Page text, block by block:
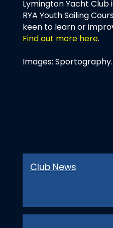
Lymington Yacht Club
RYA Youth Sailing
keen to learn or
Find out more here.
Images:
Club News